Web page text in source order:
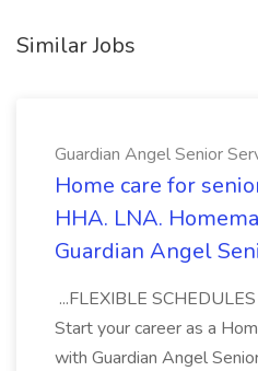
Similar Jobs
Guardian Angel Senior
Home care for
HHA. LNA.
Guardian Angel
...FLEXIBLE
Start your career as a
with Guardian Angel